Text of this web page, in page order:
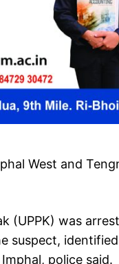
West and
(UPPK) was
suspect,
police said.